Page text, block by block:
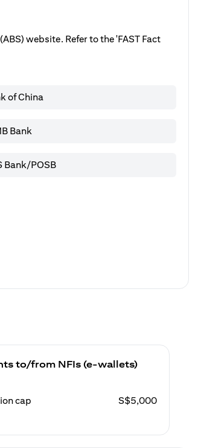
website. Refer to the 'FAST Fact
of China
Bank
Bank/POSB
to/from NFIs (e-wallets)
cap S$5,000